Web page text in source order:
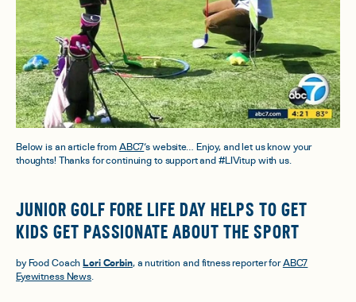
Below is an article from ABC7‘s website… Enjoy, and let us know your
thoughts! Thanks for continuing to support and #LIVitup with us.
JUNIOR GOLF FORE LIFE DAY HELPS TO GET
KIDS GET PASSIONATE ABOUT THE SPORT
by Food Coach Lori Corbin, a nutrition and fitness reporter forABC7
Eyewitness News.